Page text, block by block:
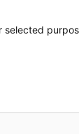
Site